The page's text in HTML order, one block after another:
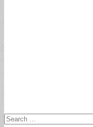
Search